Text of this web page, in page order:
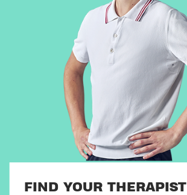
FIND YOUR THERAPIST